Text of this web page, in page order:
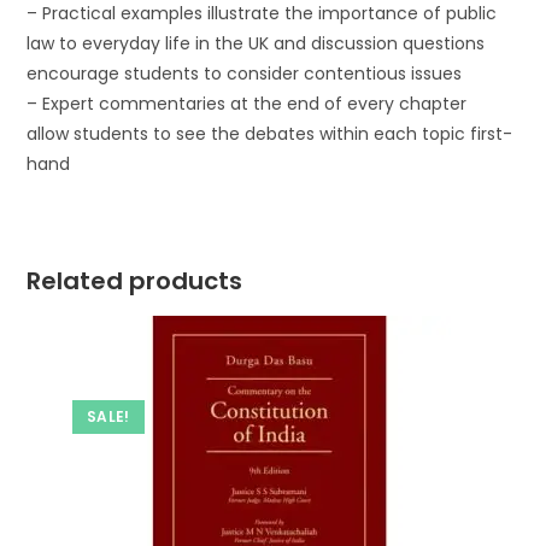
– Practical examples illustrate the importance of public
law to everyday life in the UK and discussion questions
encourage students to consider contentious issues
– Expert commentaries at the end of every chapter
allow students to see the debates within each topic first-
hand
Related products
SALE!